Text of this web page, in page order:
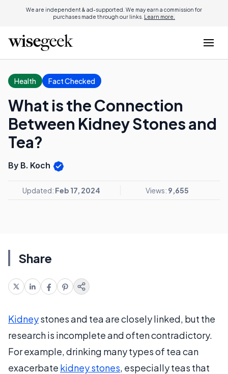
We are independent & ad-supported. We may earn a commission for
purchases made through our links. Learn more.
Health Fact Checked
What is the Connection
Between Kidney Stones and
Tea?
By B. Koch
Updated: Feb 17, 2024 Views: 9,655
Share
Kidneystones and tea are closely linked, but the
research is incomplete and often contradictory.
For example, drinking many types of tea can
exacerbate kidney stones, especially teas that